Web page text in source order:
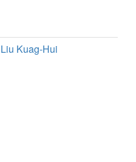
Liu Kuag-Hui